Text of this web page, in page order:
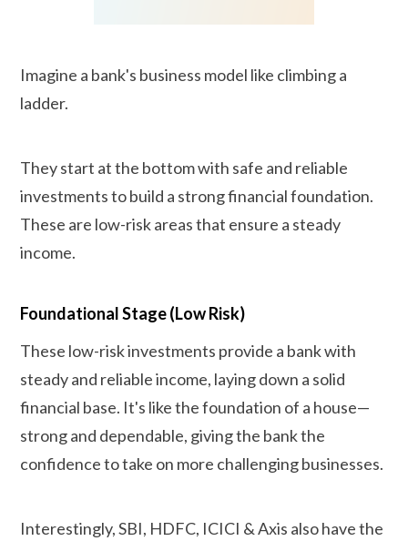
Imagine a bank's business model like climbing a
ladder.
They start at the bottom with safe and reliable
investments to build a strong financial foundation.
These are low-risk areas that ensure a steady
income.
Foundational Stage (Low Risk)
These low-risk investments provide a bank with
steady and reliable income, laying down a solid
financial base. It's like the foundation of a house—
strong and dependable, giving the bank the
confidence to take on more challenging businesses.
Interestingly, SBI, HDFC, ICICI & Axis also have the